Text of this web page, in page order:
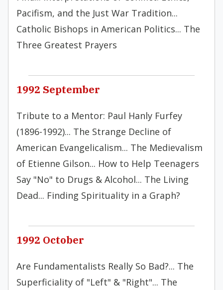
Pacifism, and the Just War Tradition...
Catholic Bishops in American Politics... The
Three Greatest Prayers
1992 September
Tribute to a Mentor: Paul Hanly Furfey
(1896-1992)... The Strange Decline of
American Evangelicalism... The Medievalism
of Etienne Gilson... How to Help Teenagers
Say "No" to Drugs & Alcohol... The Living
Dead... Finding Spirituality in a Graph?
1992 October
Are Fundamentalists Really So Bad?... The
Superficiality of "Left" & "Right"... The